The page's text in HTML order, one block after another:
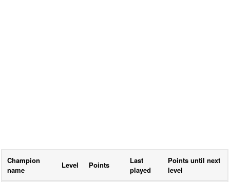
Champion
name
Level Points
Last
played
Points until next
level